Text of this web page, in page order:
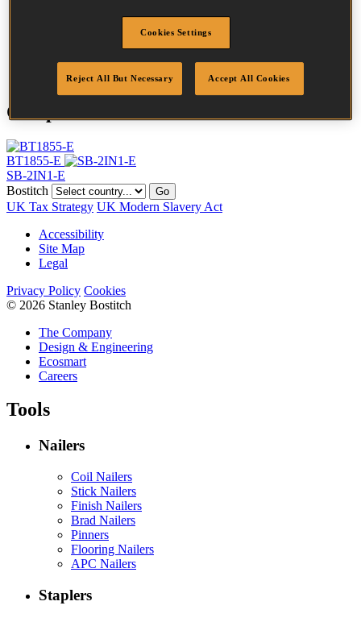
Quantity per box 5000
Compatible Tools
BT1855-E
SB-2IN1-E
Bostitch
Go
UK Tax Strategy UK Modern Slavery Act
Accessibility
Site Map
Legal
Privacy Policy Cookies
© 2026 Stanley Bostitch
The Company
Design & Engineering
Ecosmart
Careers
Tools
Nailers
Coil Nailers
Stick Nailers
Finish Nailers
Brad Nailers
Pinners
Flooring Nailers
APC Nailers
Staplers
Cookies Settings
Reject All But Necessary Accept All Cookies